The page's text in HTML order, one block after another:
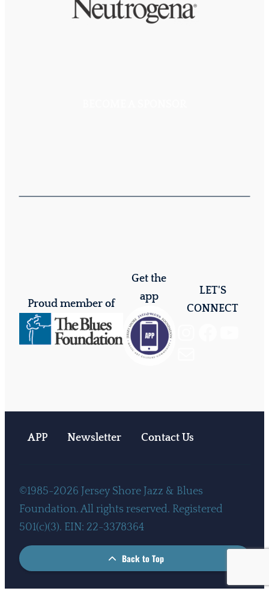
Proud member of
Get the
app
LET'S
CONNECT
APP Newsletter Contact Us
©1985-2026 Jersey Shore Jazz & Blues
Foundation. All rights reserved. Registered
501(c)(3). EIN: 22-3378364
Back to Top